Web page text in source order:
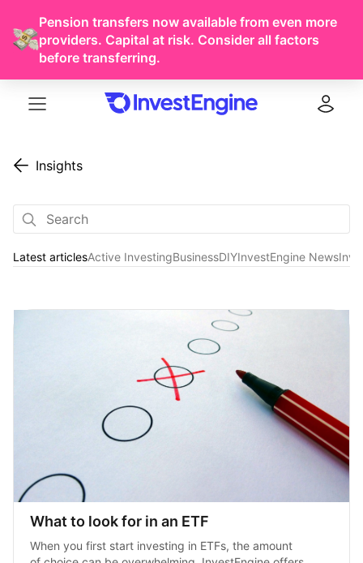
Pension transfers now available from even more
providers. Capital at risk. Consider all factors
before transferring.
Insights
Latest articlesActive InvestingBusinessDIYInvestEngine News
Latest articles
What to look for in an ETF
When you first start investing in ETFs, the amount